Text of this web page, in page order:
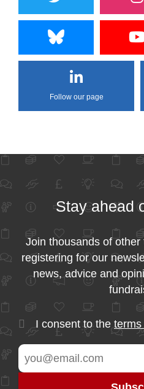
Follow our page
Stay ahead
Join thousands of
registering for our
news, advice and
I consent to the